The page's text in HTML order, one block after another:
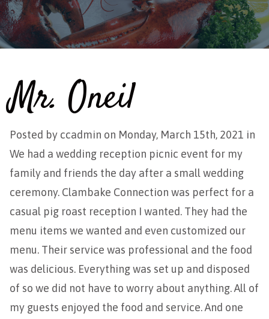
Mr. Oneil
Posted by ccadmin on Monday, March 15th, 2021 in
We had a wedding reception picnic event for my
family and friends the day after a small wedding
ceremony. Clambake Connection was perfect for a
casual pig roast reception I wanted. They had the
menu items we wanted and even customized our
menu. Their service was professional and the food
was delicious. Everything was set up and disposed
of so we did not have to worry about anything. All of
my guests enjoyed the food and service. And one